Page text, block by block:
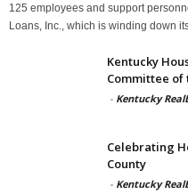
125 employees and support
Loans, Inc., which is winding down
Kentucky
Committee of
- Kentucky
Celebrating
County
- Kentucky